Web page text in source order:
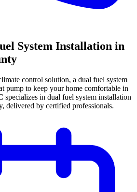
System Installation in
control solution, a dual fuel system
pump to keep your home comfortable in
specializes in dual fuel system installation
delivered by certified professionals.